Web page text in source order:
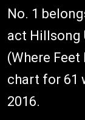
No. 1
act Hillsong
(Where
chart for 61
2016.